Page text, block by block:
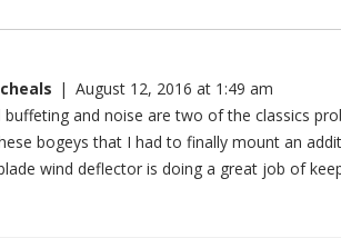
| August 12, 2016 at 1:49 am
buffeting and noise are two of the classics
bogeys that I had to finally mount an
wind deflector is doing a great job of